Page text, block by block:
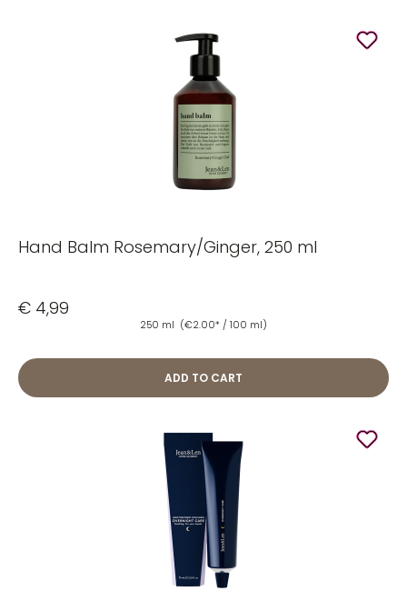
Hand Balm Rosemary/Ginger, 250 ml
€ 4,99
250 ml (€2.00* / 100 ml)
ADD TO CART